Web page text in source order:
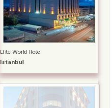
Elite World Hotel
Istanbul